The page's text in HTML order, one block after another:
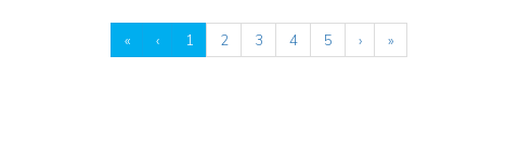
« ‹ 1 2 3 4 5 › »